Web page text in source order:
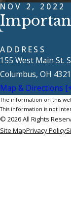
NOV 2, 2022
ADDRESS
155 West Main St.
Columbus, OH
Map & Directions
The information on this
This information is not
© 2026 All Rights
Site MapPrivacy Policy